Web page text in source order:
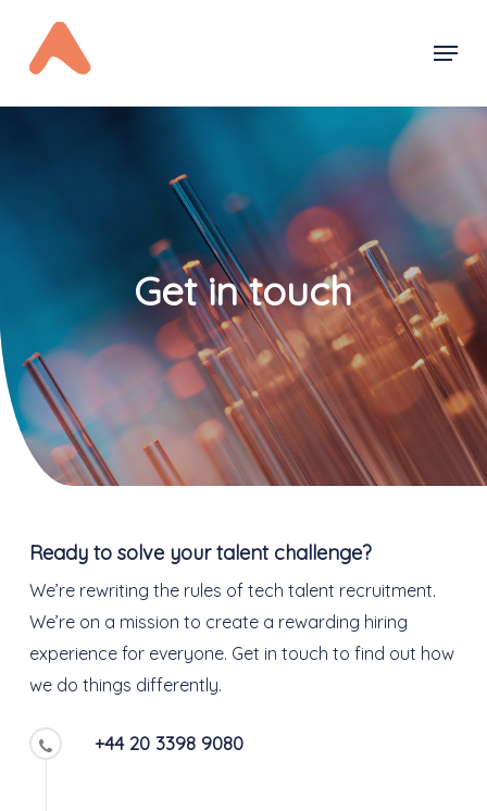
main
content
Menu
Get in touch
Ready to solve your talent challenge?
We’re rewriting the rules of tech talent recruitment.
We’re on a mission to create a rewarding hiring
experience for everyone. Get in touch to find out how
we do things differently.
+44 20 3398 9080